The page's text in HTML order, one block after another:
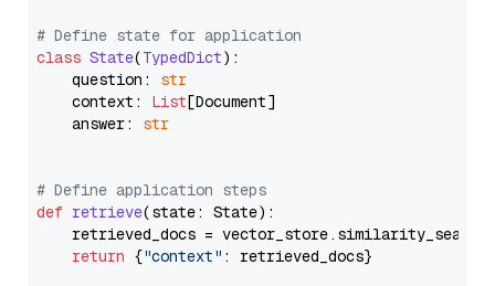
# Define state for application
class State(TypedDict):
    question:
str
    context:
List[Document]
    answer:
str
# Define application steps
def retrieve(state: State):
retrieved_docs =
return {"context" : retrieved_docs}